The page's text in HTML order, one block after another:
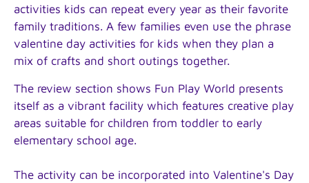
activities kids can repeat every year as their favorite
family traditions. A few families even use the phrase
valentine day activities for kids when they plan a
mix of crafts and short outings together.
The review section shows Fun Play World presents
itself as a vibrant facility which features creative play
areas suitable for children from toddler to early
elementary school age.
The activity can be incorporated into Valentine's Day